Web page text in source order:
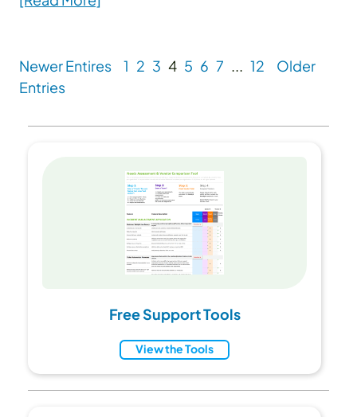
Newer Entires 1 2 3 4 5 6 7 ... 12
Older
Entries
Free Support Tools
View the Tools